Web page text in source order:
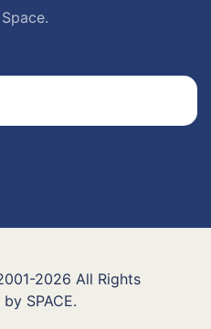
2026 All Rights
SPACE.